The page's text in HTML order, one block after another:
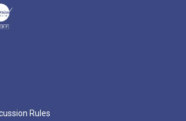
Rules